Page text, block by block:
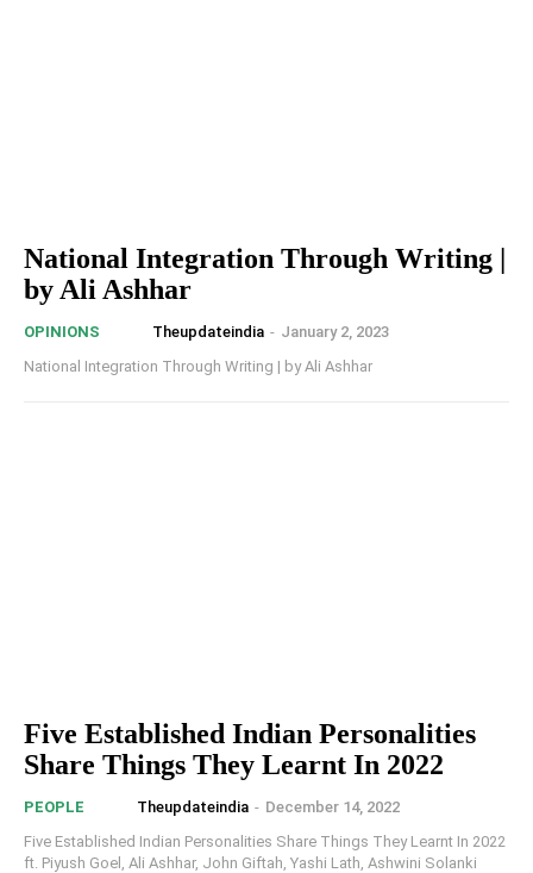
National Integration Through Writing |
by Ali Ashhar
OPINIONS Theupdateindia - January 2, 2023
National Integration Through Writing | by Ali Ashhar
Five Established Indian Personalities
Share Things They Learnt In 2022
PEOPLE Theupdateindia - December 14, 2022
Five Established Indian Personalities Share Things They Learnt In 2022
ft. Piyush Goel, Ali Ashhar, John Giftah, Yashi Lath, Ashwini Solanki